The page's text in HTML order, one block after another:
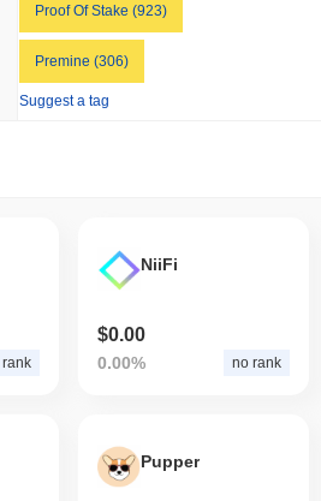
Proof Of Stake (923)
Premine (306)
Suggest a tag
NiiFi
$0.00
0.00% no rank
Pupper